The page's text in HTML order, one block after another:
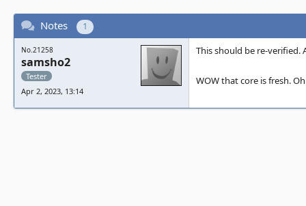
Notes 1
No.21258
samsho2
Tester
Apr 2, 2023, 13:14
This should be re-verified.
WOW that core is fresh.